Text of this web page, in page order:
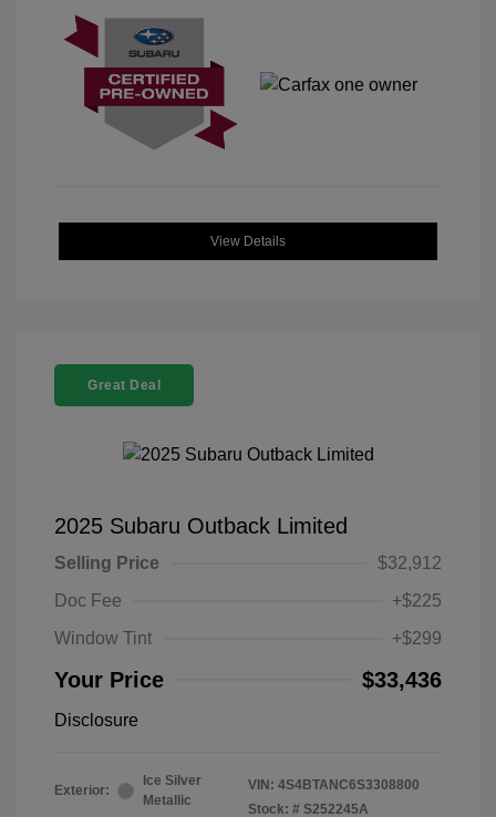
View Details
Great Deal
2025 Subaru Outback Limited
Selling Price
$32,912
Doc Fee
+$225
Window Tint
+$299
Your Price $33,436
Disclosure
Exterior:
Ice Silver
Metallic
VIN: 4S4BTANC6S3308800
Stock: # S252245A